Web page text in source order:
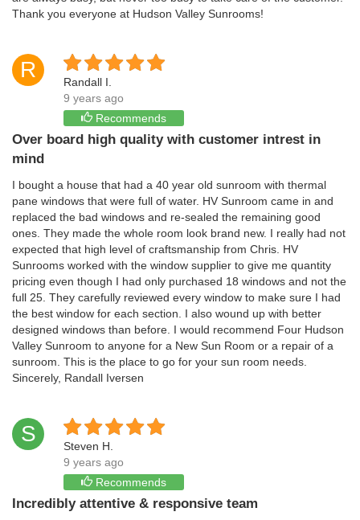
Thank you everyone at Hudson Valley Sunrooms!
R
Randall I.
9 years ago
Recommends
Over board high quality with customer intrest in
mind
I bought a house that had a 40 year old sunroom with thermal
pane windows that were full of water. HV Sunroom came in and
replaced the bad windows and re-sealed the remaining good
ones. They made the whole room look brand new. I really had not
expected that high level of craftsmanship from Chris. HV
Sunrooms worked with the window supplier to give me quantity
pricing even though I had only purchased 18 windows and not the
full 25. They carefully reviewed every window to make sure I had
the best window for each section. I also wound up with better
designed windows than before. I would recommend Four Hudson
Valley Sunroom to anyone for a New Sun Room or a repair of a
sunroom. This is the place to go for your sun room needs.
Sincerely, Randall Iversen
S
Steven H.
9 years ago
Recommends
Incredibly attentive & responsive team